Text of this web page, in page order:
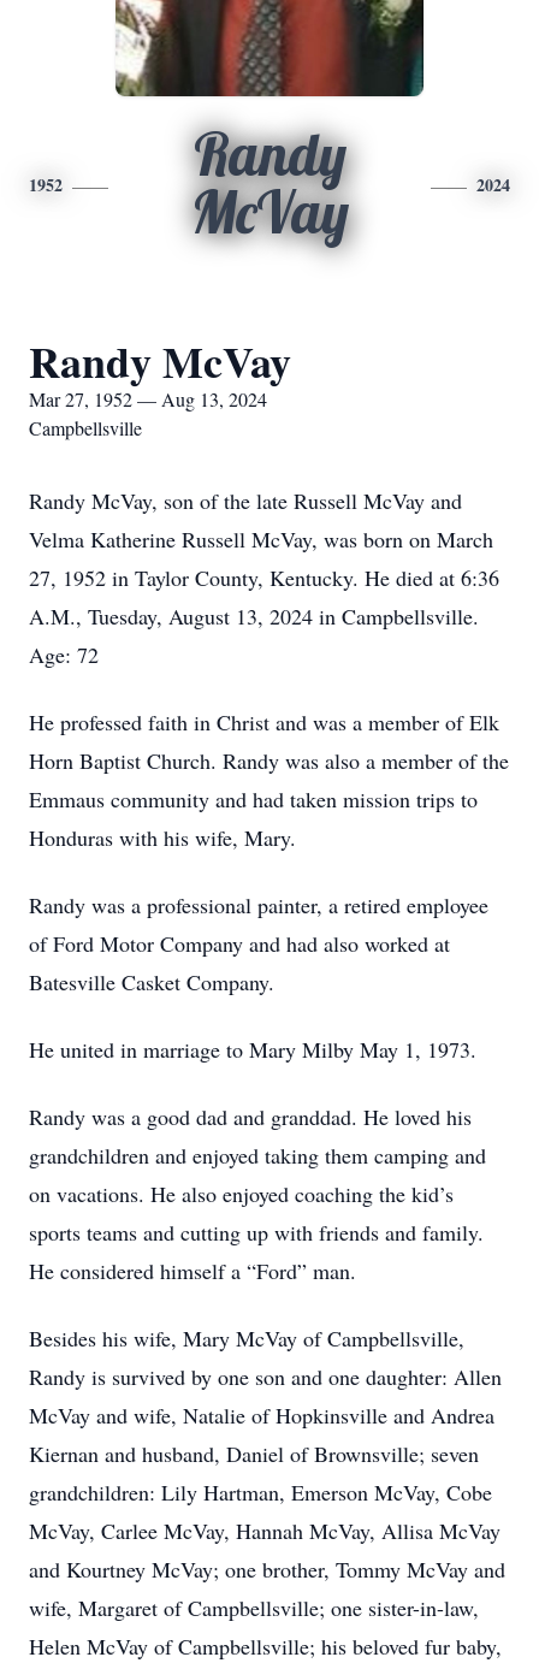
1952
Randy
McVay
2024
Randy McVay
Mar 27, 1952 — Aug 13, 2024
Campbellsville
Randy McVay, son of the late Russell McVay and
Velma Katherine Russell McVay, was born on March
27, 1952 in Taylor County, Kentucky. He died at 6:36
A.M., Tuesday, August 13, 2024 in Campbellsville.
Age: 72
He professed faith in Christ and was a member of Elk
Horn Baptist Church. Randy was also a member of the
Emmaus community and had taken mission trips to
Honduras with his wife, Mary.
Randy was a professional painter, a retired employee
of Ford Motor Company and had also worked at
Batesville Casket Company.
He united in marriage to Mary Milby May 1, 1973.
Randy was a good dad and granddad. He loved his
grandchildren and enjoyed taking them camping and
on vacations. He also enjoyed coaching the kid’s
sports teams and cutting up with friends and family.
He considered himself a “Ford” man.
Besides his wife, Mary McVay of Campbellsville,
Randy is survived by one son and one daughter: Allen
McVay and wife, Natalie of Hopkinsville and Andrea
Kiernan and husband, Daniel of Brownsville; seven
grandchildren: Lily Hartman, Emerson McVay, Cobe
McVay, Carlee McVay, Hannah McVay, Allisa McVay
and Kourtney McVay; one brother, Tommy McVay and
wife, Margaret of Campbellsville; one sister-in-law,
Helen McVay of Campbellsville; his beloved fur baby,